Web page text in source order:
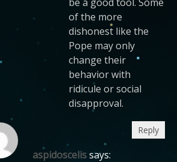
of the more
dishonest like the
Pope may only
change their
behavior with
ridicule or social
disapproval.
aspidoscelissays:
Reply